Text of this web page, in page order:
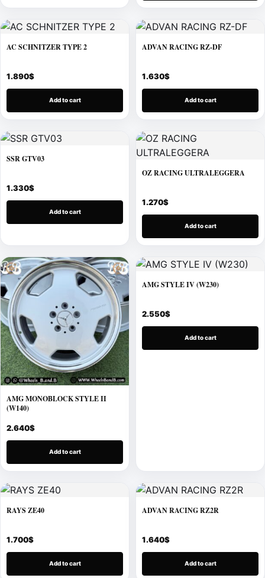
AC SCHNITZER TYPE 2
1.890$
Add to cart
ADVAN RACING RZ-DF
1.630$
Add to cart
SSR GTV03
1.330$
Add to cart
OZ RACING ULTRALEGGERA
1.270$
Add to cart
AMG MONOBLOCK STYLE II
(W140)
2.640$
Add to cart
AMG STYLE IV (W230)
2.550$
Add to cart
RAYS ZE40
1.700$
Add to cart
ADVAN RACING RZ2R
1.640$
Add to cart